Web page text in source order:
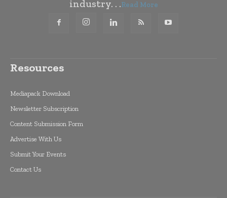
industry. . .Read More
Resources
Mediapack Download
Newsletter Subscription
Content Submission Form
Advertise With Us
Submit Your Events
Contact Us